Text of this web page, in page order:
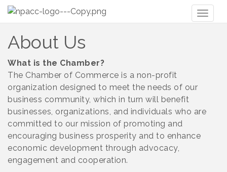
About Us
What is the Chamber?
The Chamber of Commerce is a non-profit
organization designed to meet the needs of our
business community, which in turn will benefit
businesses, organizations, and individuals who are
committed to our mission of promoting and
encouraging business prosperity and to enhance
economic development through advocacy,
engagement and cooperation.